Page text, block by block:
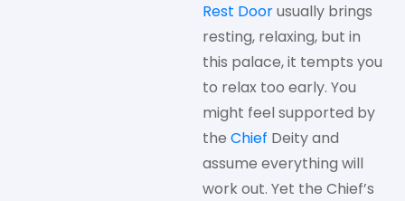
Rest Doorusually brings
resting, relaxing, but in
this palace, it tempts you
to relax too early. You
might feel supported by
the Chief Deity and
assume everything will
work out. Yet the Chief’s